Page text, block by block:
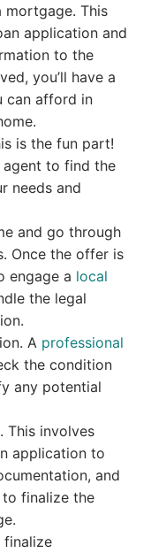
This
application and
to the
you’ll have a
can afford in
is the fun part!
to find the
needs and
and go through
Once the offer is
engage a local
the legal
A professional
the condition
any potential
This involves
application to
and
finalize the
finalize